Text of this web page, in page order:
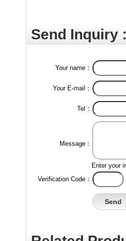
Send Inquiry
Your name：
Your E-mail：
Tel：
Message：
Enter your
Verification Code：